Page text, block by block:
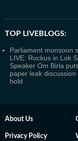
TOP LIVEBLOGS:
Parliament monsoon
LIVE: Ruckus in Lok
Speaker Om Birla
paper leak discussion
hold
About Us
Privacy Policy